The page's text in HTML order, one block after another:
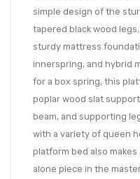
simple design of the
tapered black wood
sturdy mattress
innerspring, and hybrid
for a box spring, this
poplar wood slat
beam, and supporting
with a variety of queen
platform bed also
alone piece in the